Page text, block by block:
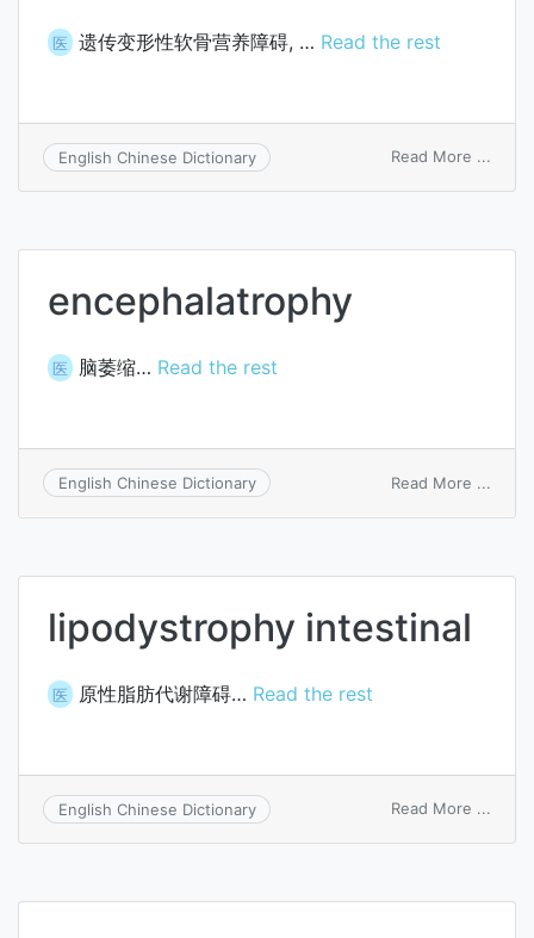
医 遗传变形性软骨营养障碍, … Read the rest
English Chinese Dictionary Read More ...
encephalatrophy
医 脑萎缩… Read the rest
English Chinese Dictionary Read More ...
lipodystrophy intestinal
医 原性脂肪代谢障碍… Read the rest
English Chinese Dictionary Read More ...